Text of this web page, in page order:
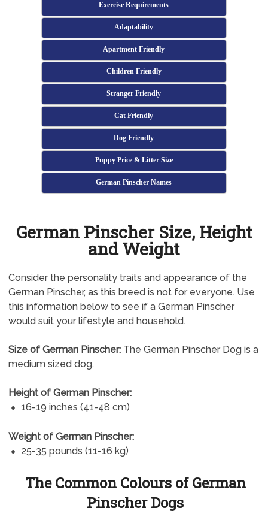
Exercise Requirements
Adaptability
Apartment Friendly
Children Friendly
Stranger Friendly
Cat Friendly
Dog Friendly
Puppy Price & Litter Size
German Pinscher Names
German Pinscher Size, Height
and Weight
Consider the personality traits and appearance of the
German Pinscher, as this breed is not for everyone. Use
this information below to see if a German Pinscher
would suit your lifestyle and household.
Size of German Pinscher:The German Pinscher Dog is a
medium sized dog.
Height of German Pinscher:
16-19 inches (41-48 cm)
Weight of German Pinscher:
25-35 pounds (11-16 kg)
The Common Colours of German
Pinscher Dogs